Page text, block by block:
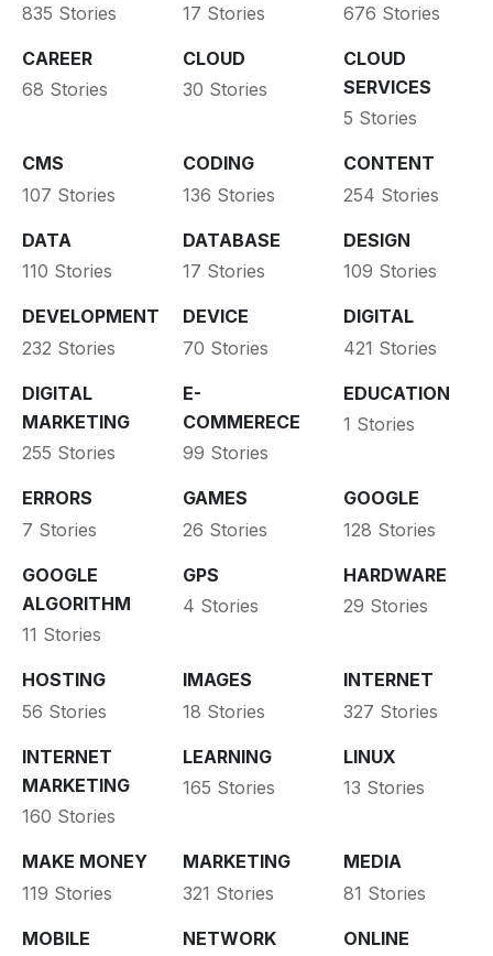
835 Stories
17 Stories
676 Stories
CAREER
68 Stories
CLOUD
30 Stories
CLOUD
SERVICES
5 Stories
CMS
107 Stories
CODING
136 Stories
CONTENT
254 Stories
DATA
110 Stories
DATABASE
17 Stories
DESIGN
109 Stories
DEVELOPMENT
232 Stories
DEVICE
70 Stories
DIGITAL
421 Stories
DIGITAL
MARKETING
255 Stories
E-
COMMERECE
99 Stories
EDUCATION
1 Stories
ERRORS
7 Stories
GAMES
26 Stories
GOOGLE
128 Stories
GOOGLE
ALGORITHM
11 Stories
GPS
4 Stories
HARDWARE
29 Stories
HOSTING
56 Stories
IMAGES
18 Stories
INTERNET
327 Stories
INTERNET
MARKETING
160 Stories
LEARNING
165 Stories
LINUX
13 Stories
MAKE MONEY
119 Stories
MARKETING
321 Stories
MEDIA
81 Stories
MOBILE NETWORK
ONLINE